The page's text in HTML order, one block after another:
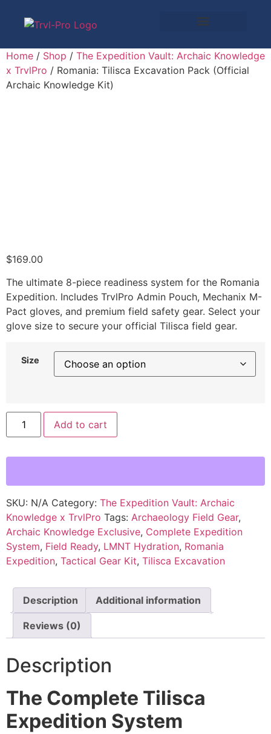
Home / Shop / The Expedition Vault: Archaic Knowledge
x TrvlPro / Romania: Tilisca Excavation Pack (Official
Archaic Knowledge Kit)
$169.00
The ultimate 8-piece readiness system for the Romania
Expedition. Includes TrvlPro Admin Pouch, Mechanix M-
Pact gloves, and premium field safety gear. Select your
glove size to secure your official Tilisca field gear.
Size
Add to cart
SKU: N/A Category: The Expedition Vault: Archaic
Knowledge x TrvlPro Tags: Archaeology Field Gear,
Archaic Knowledge Exclusive, Complete Expedition
System, Field Ready, LMNT Hydration, Romania
Expedition, Tactical Gear Kit, Tilisca Excavation
Description Additional information
Reviews (0)
Description
The Complete Tilisca
Expedition System